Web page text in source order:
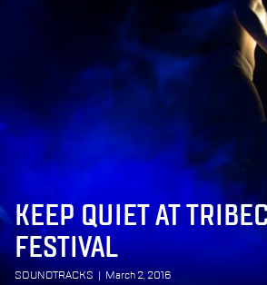
KEEP QUIET AT
FESTIVAL
SOUNDTRACKS March 2, 2016